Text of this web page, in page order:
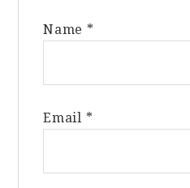
Name *
Email *